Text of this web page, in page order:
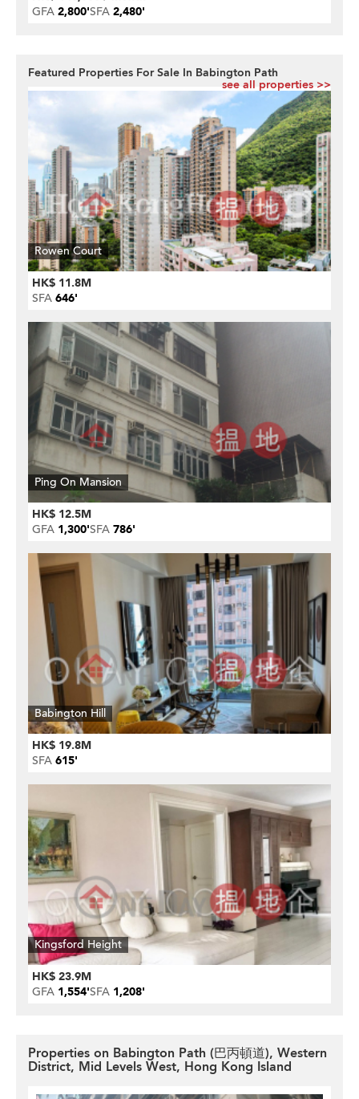
GFA 2,800'SFA 2,480'
Featured Properties For Sale In Babington Path
see all properties >>
Rowen Court
HK$ 11.8M
SFA 646'
Ping On Mansion
HK$ 12.5M
GFA 1,300'SFA 786'
Babington Hill
HK$ 19.8M
SFA 615'
Kingsford Height
HK$ 23.9M
GFA 1,554'SFA 1,208'
Properties on Babington Path (巴丙頓道), Western
District, Mid Levels West, Hong Kong Island